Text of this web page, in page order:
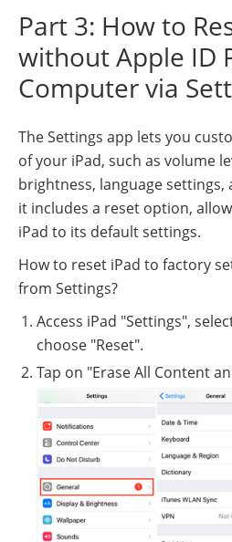
Part 3: How to
without Apple ID
Computer via
The Settings app lets you
of your iPad, such as volume
brightness, language settings,
it includes a reset option,
iPad to its default settings.
How to reset iPad to factory
from Settings?
Access iPad "Settings",
choose "Reset".
Tap on "Erase All Content